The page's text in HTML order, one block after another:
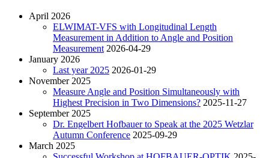
April 2026
ELWIMAT-VFS with Longitudinal Length
Measurement in Addition to Angle and Position
Measurement 2026-04-29
January 2026
Last year 2025 2026-01-29
November 2025
Measure Angle and Position Simultaneously with
Highest Precision in Two Dimensions? 2025-11-27
September 2025
Dr. Engelbert Hofbauer to Speak at the 2025 Wetzlar
Autumn Conference 2025-09-29
March 2025